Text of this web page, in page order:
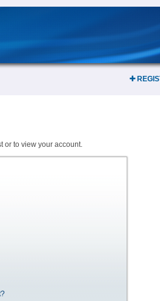
or to view your account.